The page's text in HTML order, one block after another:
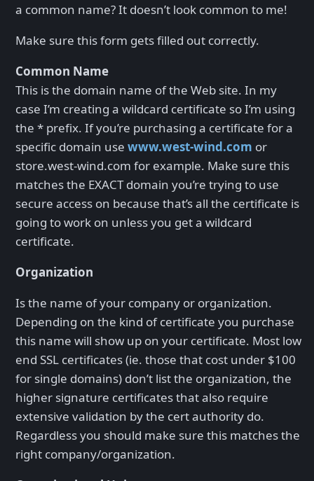
a common name? It doesn’t look common to me!
Make sure this form gets filled out correctly.
Common Name
This is the domain name of the Web site. In my
case I’m creating a wildcard certificate so I’m using
the * prefix. If you’re purchasing a certificate for a
specific domain use www.west-wind.com or
store.west-wind.com for example. Make sure this
matches the EXACT domain you’re trying to use
secure access on because that’s all the certificate is
going to work on unless you get a wildcard
certificate.
Organization
Is the name of your company or organization.
Depending on the kind of certificate you purchase
this name will show up on your certificate. Most low
end SSL certificates (ie. those that cost under $100
for single domains) don’t list the organization, the
higher signature certificates that also require
extensive validation by the cert authority do.
Regardless you should make sure this matches the
right company/organization.